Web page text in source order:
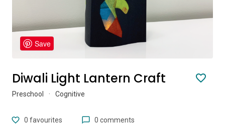
Save
Diwali Light Lantern Craft
Preschool · Cognitive
0 favourites 0 comments